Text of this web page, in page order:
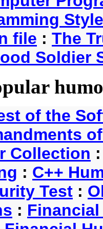
Style
file : The
Soldier
of the
Collection :
: C++
Test :
: